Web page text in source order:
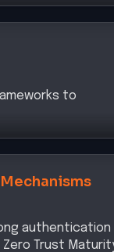
to
authentication
Trust Maturity